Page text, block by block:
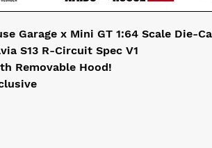
Garage x Mini GT 1:64 Scale Die-
S13 R-Circuit Spec V1
Removable Hood!